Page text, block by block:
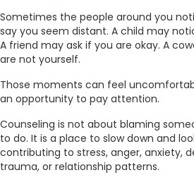
Sometimes the people around you
say you seem distant. A child may
A friend may ask if you are okay. A
are not yourself.
Those moments can feel
an opportunity to pay attention.
Counseling is not about blaming
to do. It is a place to slow down and
contributing to stress, anger, anxiety,
trauma, or relationship patterns.